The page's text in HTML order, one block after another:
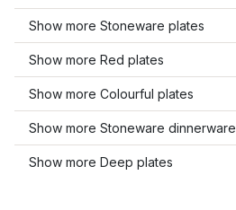
Show more Stoneware plates
Show more Red plates
Show more Colourful plates
Show more Stoneware dinnerware
Show more Deep plates